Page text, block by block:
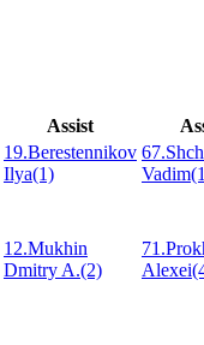
Assist
19.Berestennikov
Ilya(1)
12.Mukhin
Dmitry A.(2)